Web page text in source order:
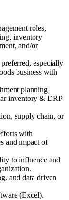
roles,
inventory
and/or
especially
business with
planning
inventory & DRP
supply chain, or
with
and impact of
to influence and
and data driven
(Excel).